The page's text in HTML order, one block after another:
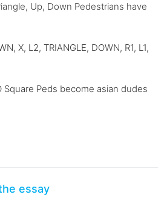
Up, Down Pedestrians have
X, L2, TRIANGLE, DOWN, R1, L1,
Square Peds become asian dudes
essay